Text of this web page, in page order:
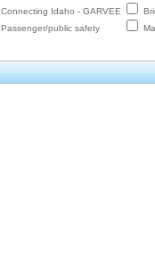
Connecting Idaho - GARVEE
Passenger/public safety